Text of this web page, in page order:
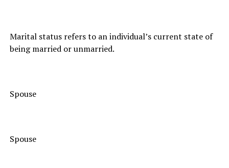
Marital status refers to an individual’s current state of
being married or unmarried.
Spouse
Spouse